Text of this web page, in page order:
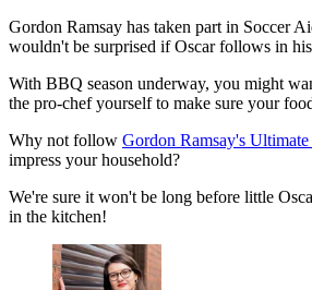
Gordon Ramsay has taken part in Soccer
wouldn't be surprised if Oscar follows in
With BBQ season underway, you might
the pro-chef yourself to make sure your
Why not follow Gordon Ramsay's
impress your household?
We're sure it won't be long before little
in the kitchen!